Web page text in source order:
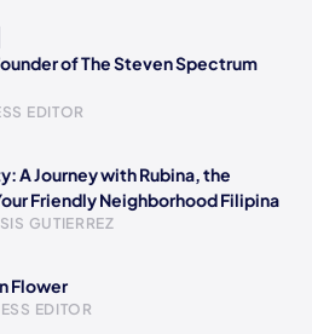
of The Steven Spectrum
EDITOR
A Journey with Rubina, the
Friendly Neighborhood Filipina
GUTIERREZ
Flower
EDITOR